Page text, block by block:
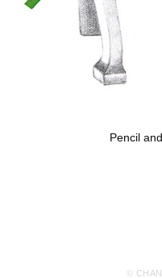
Pencil
©